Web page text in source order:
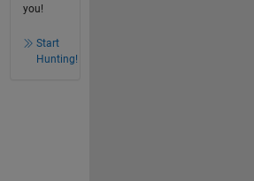
you!
Start
Hunting!